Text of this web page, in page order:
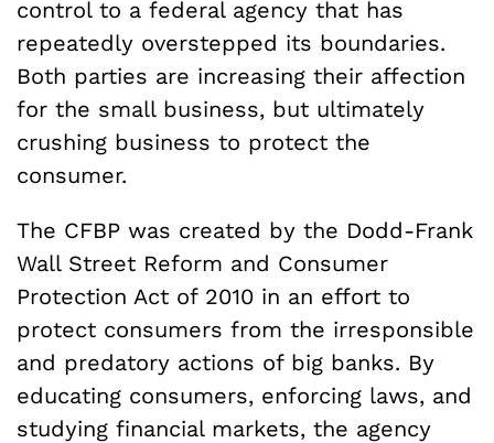
control to a federal agency that has
repeatedly overstepped its boundaries.
Both parties are increasing their affection
for the small business, but ultimately
crushing business to protect the
consumer.
The CFBP was created by the Dodd-Frank
Wall Street Reform and Consumer
Protection Act of 2010 in an effort to
protect consumers from the irresponsible
and predatory actions of big banks. By
educating consumers, enforcing laws, and
studying financial markets, the agency